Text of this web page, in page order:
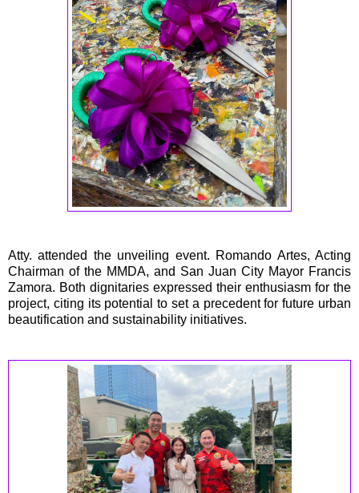
Atty. attended the unveiling event. Romando Artes, Acting
Chairman of the MMDA, and San Juan City Mayor Francis
Zamora. Both dignitaries expressed their enthusiasm for the
project, citing its potential to set a precedent for future urban
beautification and sustainability initiatives.